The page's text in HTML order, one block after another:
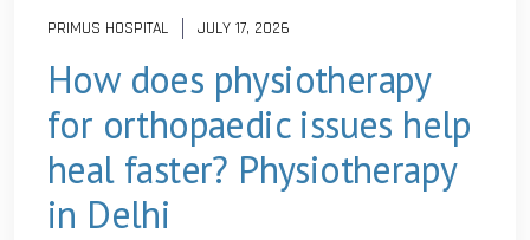
PRIMUS HOSPITAL JULY 17, 2026
How does physiotherapy
for orthopaedic issues help
heal faster? Physiotherapy
in Delhi